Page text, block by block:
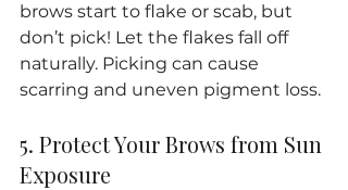
brows start to flake or scab, but
don’t pick! Let the flakes fall off
naturally. Picking can cause
scarring and uneven pigment loss.
5. Protect Your Brows from Sun
Exposure